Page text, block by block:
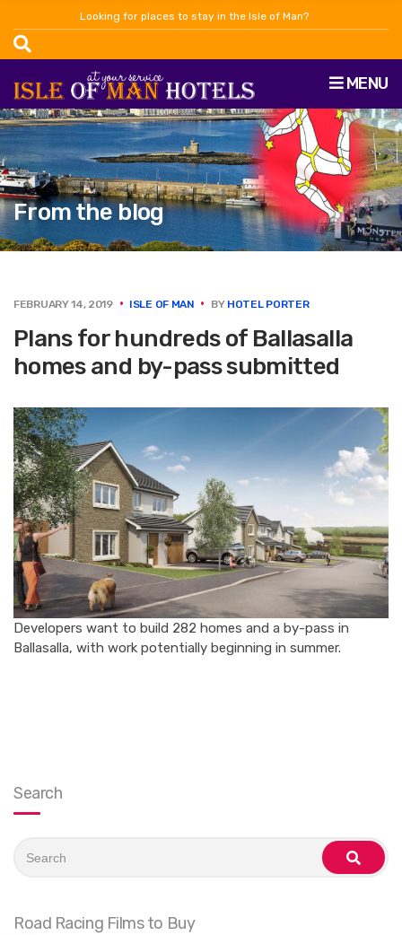
Looking for places to stay in the Isle of Man?
MENU
From the blog
FEBRUARY 14, 2019 ISLE OF MAN BY HOTEL PORTER
Plans for hundreds of Ballasalla
homes and by-pass submitted
Developers want to build 282 homes and a by-pass in
Ballasalla, with work potentially beginning in summer.
Search
for:
search
Road Racing Films to Buy